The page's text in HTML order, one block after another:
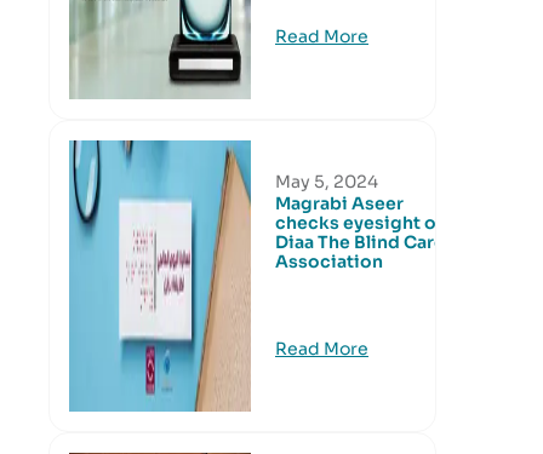
Read More
May 5, 2024
Magrabi Aseer
checks eyesight of
Diaa The Blind Care
Association
Read More